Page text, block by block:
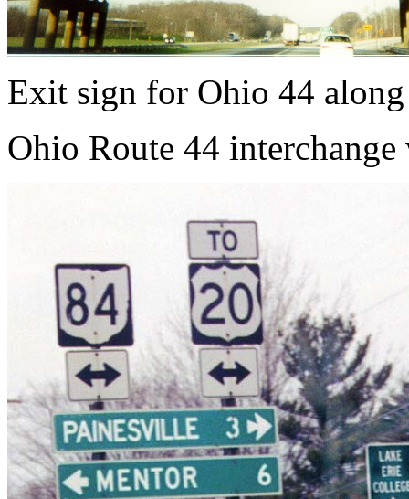
Exit sign for Ohio 44
Ohio Route 44